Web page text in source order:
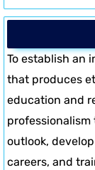
To establish an
that produces
education and
outlook,
careers, and